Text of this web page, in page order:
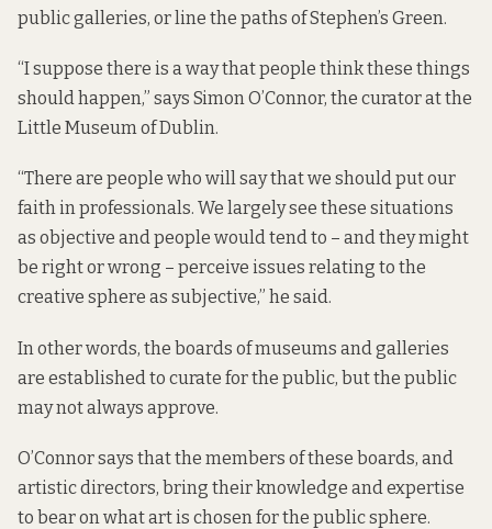
public galleries, or line the paths of Stephen’s Green.
“I suppose there is a way that people think these things
should happen,” says Simon O’Connor, the curator at the
Little Museum of Dublin.
“There are people who will say that we should put our
faith in professionals. We largely see these situations
as objective and people would tend to – and they might
be right or wrong – perceive issues relating to the
creative sphere as subjective,” he said.
In other words, the boards of museums and galleries
are established to curate for the public, but the public
may not always approve.
O’Connor says that the members of these boards, and
artistic directors, bring their knowledge and expertise
to bear on what art is chosen for the public sphere.